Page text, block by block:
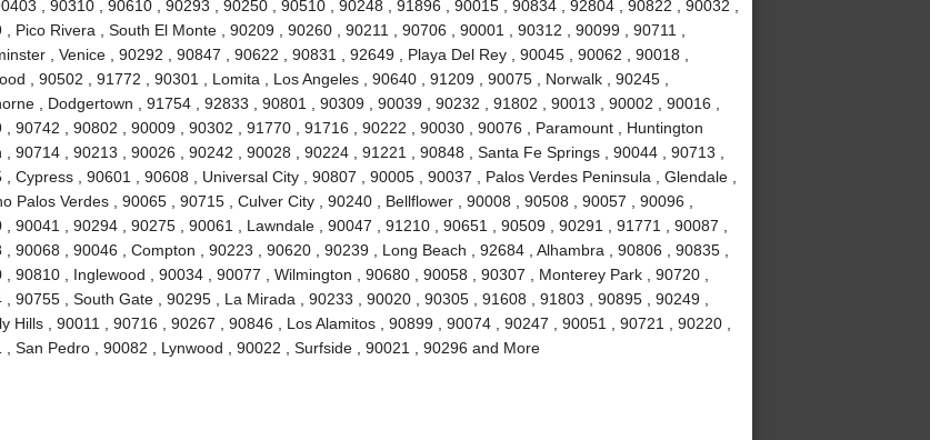
, 90310 , 90610 , 90293 , 90250 , 90510 , 90248 , 91896 , 90015 , 90834 , 92804 , 90822 , 90032 ,
, Pico Rivera , South El Monte , 90209 , 90260 , 90211 , 90706 , 90001 , 90312 , 90099 , 90711 ,
, Venice , 90292 , 90847 , 90622 , 90831 , 92649 , Playa Del Rey , 90045 , 90062 , 90018 ,
, 90502 , 91772 , 90301 , Lomita , Los Angeles , 90640 , 91209 , 90075 , Norwalk , 90245 ,
, Dodgertown , 91754 , 92833 , 90801 , 90309 , 90039 , 90232 , 91802 , 90013 , 90002 , 90016 ,
, 90742 , 90802 , 90009 , 90302 , 91770 , 91716 , 90222 , 90030 , 90076 , Paramount , Huntington
, 90714 , 90213 , 90026 , 90242 , 90028 , 90224 , 91221 , 90848 , Santa Fe Springs , 90044 , 90713 ,
, Cypress , 90601 , 90608 , Universal City , 90807 , 90005 , 90037 , Palos Verdes Peninsula , Glendale ,
Palos Verdes , 90065 , 90715 , Culver City , 90240 , Bellflower , 90008 , 90508 , 90057 , 90096 ,
, 90041 , 90294 , 90275 , 90061 , Lawndale , 90047 , 91210 , 90651 , 90509 , 90291 , 91771 , 90087 ,
, 90068 , 90046 , Compton , 90223 , 90620 , 90239 , Long Beach , 92684 , Alhambra , 90806 , 90835 ,
, 90810 , Inglewood , 90034 , 90077 , Wilmington , 90680 , 90058 , 90307 , Monterey Park , 90720 ,
, 90755 , South Gate , 90295 , La Mirada , 90233 , 90020 , 90305 , 91608 , 91803 , 90895 , 90249 ,
Hills , 90011 , 90716 , 90267 , 90846 , Los Alamitos , 90899 , 90074 , 90247 , 90051 , 90721 , 90220 ,
, San Pedro , 90082 , Lynwood , 90022 , Surfside , 90021 , 90296 and More